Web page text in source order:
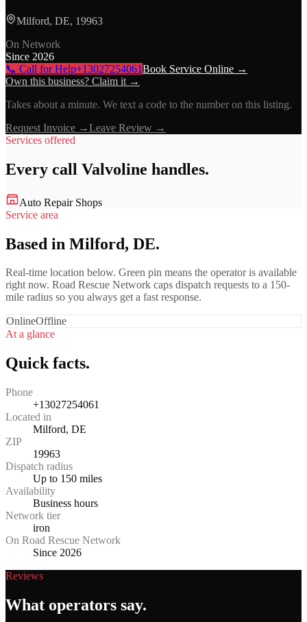
Milford, DE, 19963
On Network
Since 2026
📞 Call for Help+13027254061Book Service Online →
Own this business? Claim it →
Takes about a minute. We text a code to the number on this listing.
Request Invoice →Leave Review →
Services offered
Every call Valvoline handles.
Auto Repair Shops
Service area
Based in Milford, DE.
Real-time location below. Green pin means the operator is available
right now. Road Rescue Network caps dispatch requests to a 150-
mile radius so you always get a fast response.
OnlineOffline
At a glance
Quick facts.
Phone
+13027254061
Located in
Milford, DE
ZIP
19963
Dispatch radius
Up to 150 miles
Availability
Business hours
Network tier
iron
On Road Rescue Network
Since 2026
Reviews
What operators say.